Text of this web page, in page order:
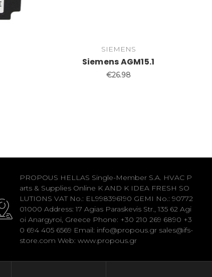
SIEMENS
Siemens AGM15.1
€26.98
PROPOUS HELLAS Single-Member S.A. HVAC P
arts & Supplies Online K AND K IDEA FRESH SO
LUTIONS VAT No.: EL998396190 GEMI No.: 90772
01000 Address: 17 Agias Paraskevis Str., 135 62 Agi
oi Anargyroi, Greece Phone: +30 210 269 6890 +3
0 694 405 6569 Email: info@propous.gr sales@ifs-
store.com Web: www.propous.gr